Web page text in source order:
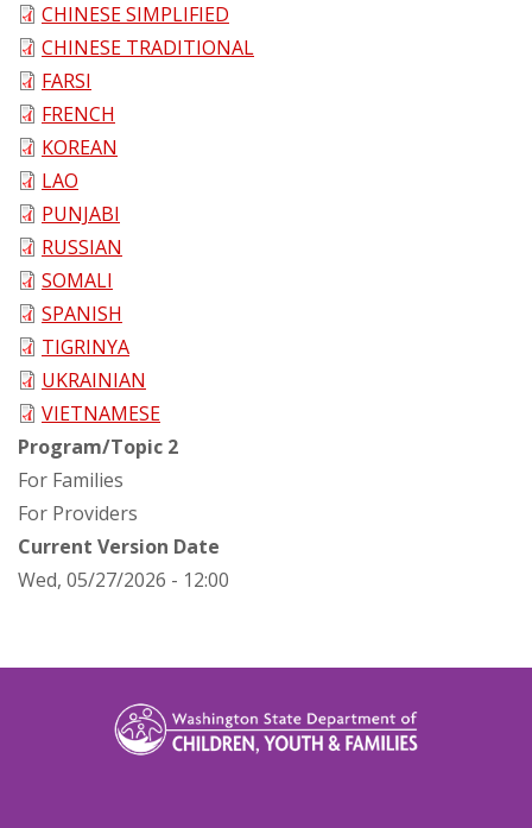
CHINESE SIMPLIFIED
CHINESE TRADITIONAL
FARSI
FRENCH
KOREAN
LAO
PUNJABI
RUSSIAN
SOMALI
SPANISH
TIGRINYA
UKRAINIAN
VIETNAMESE
Program/Topic 2
For Families
For Providers
Current Version Date
Wed, 05/27/2026 - 12:00